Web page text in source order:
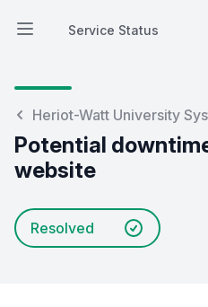
Open main menu
Service Status
Service Status
Heriot-Watt University
Potential
website
Resolved